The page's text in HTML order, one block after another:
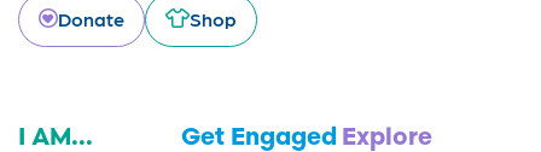
Donate
Shop
I AM... Get Engaged Explore